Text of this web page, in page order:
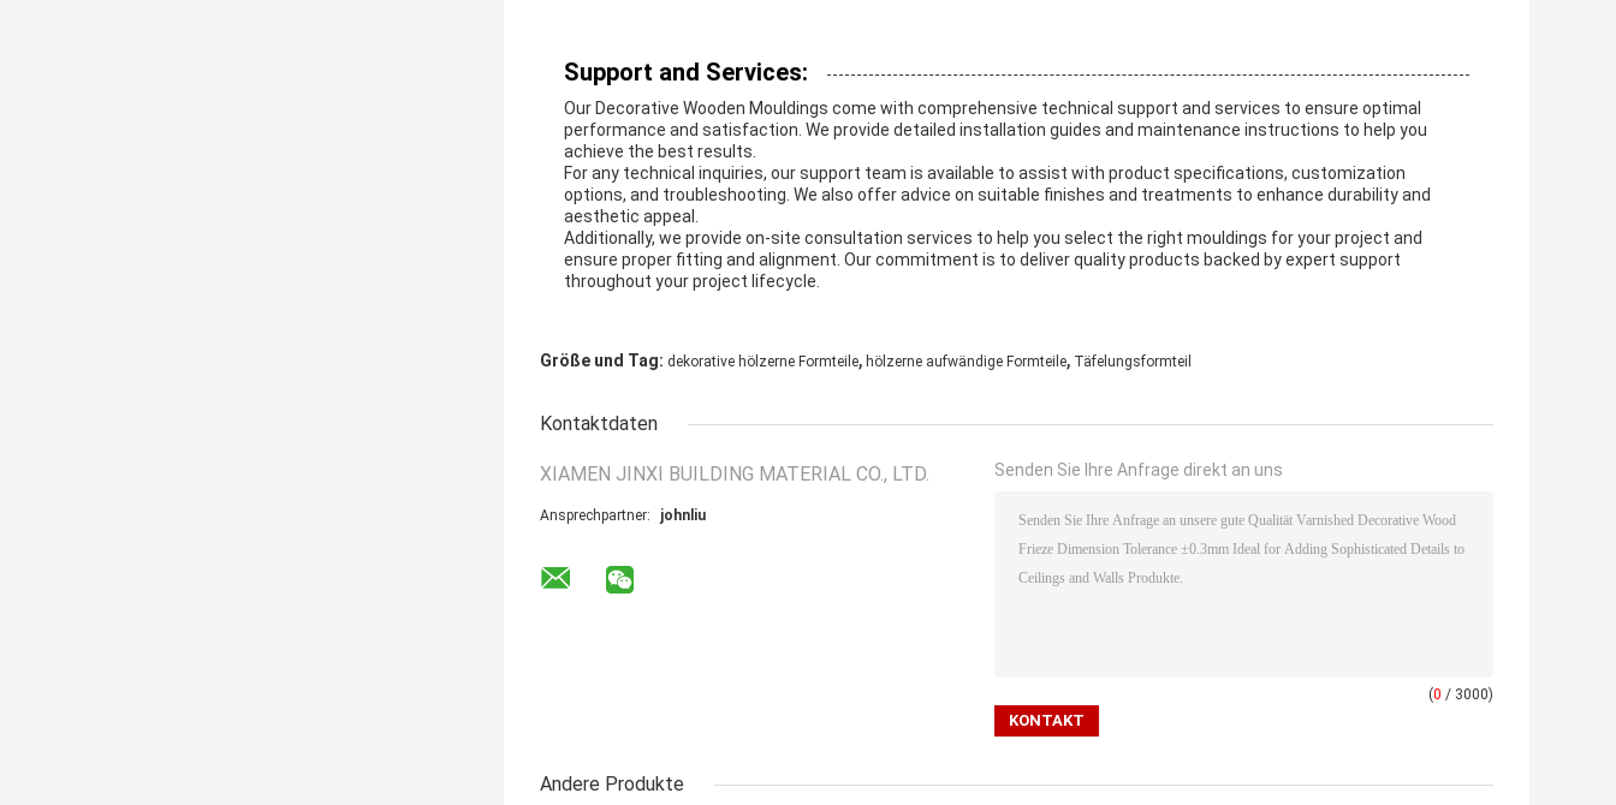
Support and Services:
Our Decorative Wooden Mouldings come with comprehensive technical support and services to ensure optimal
performance and satisfaction. We provide detailed installation guides and maintenance instructions to help you
achieve the best results.
For any technical inquiries, our support team is available to assist with product specifications, customization
options, and troubleshooting. We also offer advice on suitable finishes and treatments to enhance durability and
aesthetic appeal.
Additionally, we provide on-site consultation services to help you select the right mouldings for your project and
ensure proper fitting and alignment. Our commitment is to deliver quality products backed by expert support
throughout your project lifecycle.
Größe und Tag: dekorative hölzerne Formteile, hölzerne aufwändige Formteile, Täfelungsformteil
Kontaktdaten
XIAMEN JINXI BUILDING MATERIAL CO., LTD.
Ansprechpartner: johnliu
Senden Sie Ihre Anfrage direkt an uns
(0 / 3000)
Andere Produkte